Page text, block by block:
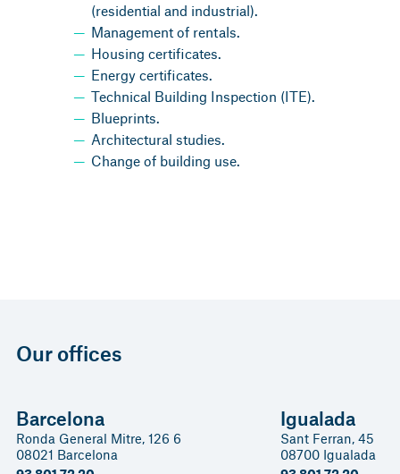
(residential and industrial).
Management of rentals.
Housing certificates.
Energy certificates.
Technical Building Inspection (ITE).
Blueprints.
Architectural studies.
Change of building use.
Our offices
Barcelona
Ronda General Mitre, 126 6
08021 Barcelona
Igualada
Sant Ferran, 45
08700 Igualada